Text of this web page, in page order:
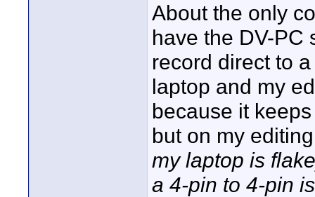
About the only
have the DV-PC
record direct to
laptop and my
because it
but on my
my laptop is
a 4-pin to 4-pin